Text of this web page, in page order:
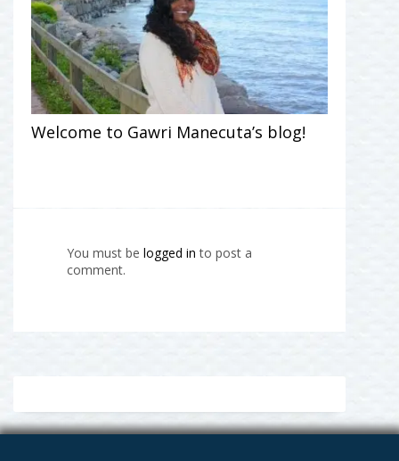
Welcome to Gawri Manecuta’s blog!
You must be logged into post a
comment.